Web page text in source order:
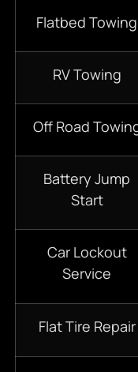
Flatbed Towing
RV Towing
Off Road
Battery Jump
Start
Car Lockout
Service
Flat Tire Repair